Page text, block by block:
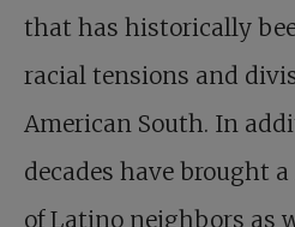
that has historically
racial tensions and
American South. In
decades have brought
of Latino neighbors as